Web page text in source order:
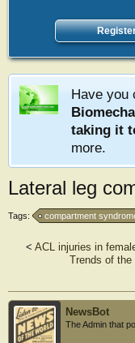
Have you
taking it
more.
Lateral leg
Tags: compartment
< ACL injuries in
Trends of the
NewsBot
The Admin that